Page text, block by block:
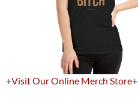
+Visit Our Online Merch Store+